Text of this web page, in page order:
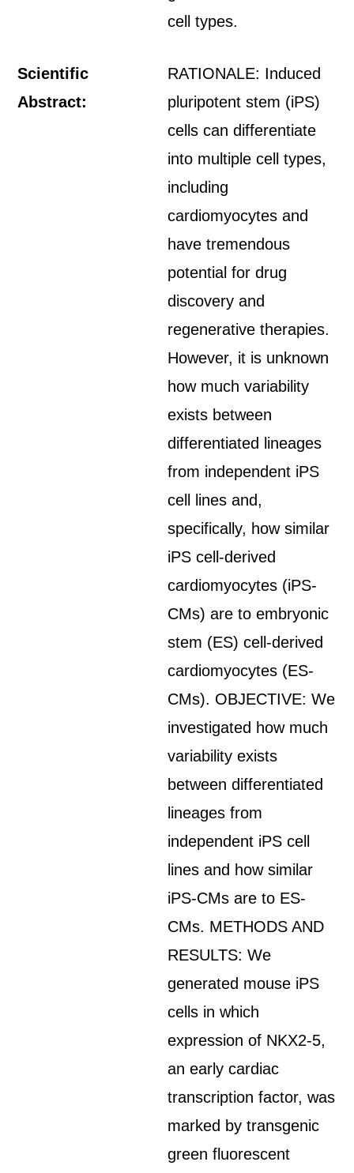
cell types.
Scientific
Abstract:
RATIONALE: Induced
pluripotent stem (iPS)
cells can differentiate
into multiple cell types,
including
cardiomyocytes and
have tremendous
potential for drug
discovery and
regenerative therapies.
However, it is unknown
how much variability
exists between
differentiated lineages
from independent iPS
cell lines and,
specifically, how similar
iPS cell-derived
cardiomyocytes (iPS-
CMs) are to embryonic
stem (ES) cell-derived
cardiomyocytes (ES-
CMs). OBJECTIVE: We
investigated how much
variability exists
between differentiated
lineages from
independent iPS cell
lines and how similar
iPS-CMs are to ES-
CMs. METHODS AND
RESULTS: We
generated mouse iPS
cells in which
expression of NKX2-5,
an early cardiac
transcription factor, was
marked by transgenic
green fluorescent